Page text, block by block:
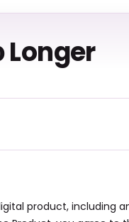
Longer
product, including